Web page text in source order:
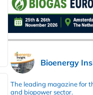
Bioenergy
The leading magazine for
and biopower sector.